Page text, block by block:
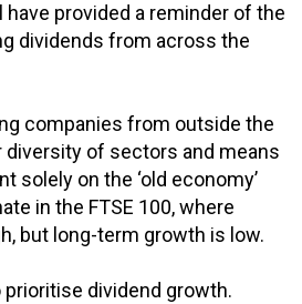
provided a reminder of the
dividends from across the
companies from outside the
diversity of sectors and means
solely on the ‘old economy’
in the FTSE 100, where
but long-term growth is low.
dividend growth.